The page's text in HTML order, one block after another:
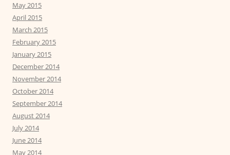
May 2015
April 2015
March 2015
February 2015
January 2015
December 2014
November 2014
October 2014
September 2014
August 2014
July 2014
June 2014
May 2014